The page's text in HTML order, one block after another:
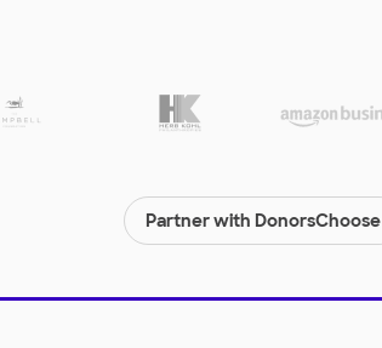
Partner with DonorsChoose